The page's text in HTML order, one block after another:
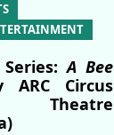
Series:A Bee
Circus
Theatre